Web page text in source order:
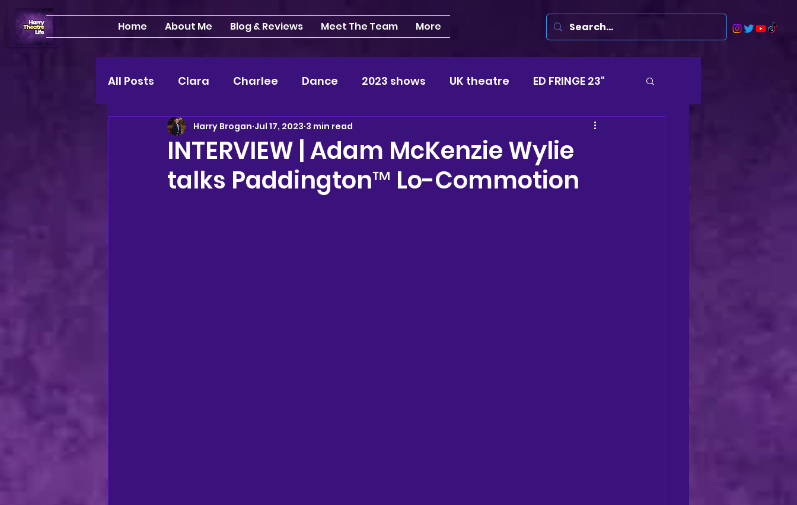
Home About Me Blog & Reviews Meet The Team More
All Posts Clara Charlee Dance 2023 shows UK theatre ED FRINGE 23"
INTERVIEWS Features NEWS 2024 shows Musicals
Edinburgh Fringe 24" plays London REVIEWS Louisa Kirsten
INTERVIEW | Adam McKenzie Wylie
talks Paddington™ Lo-Commotion
Harry Brogan Jul 17, 2023 3 min read